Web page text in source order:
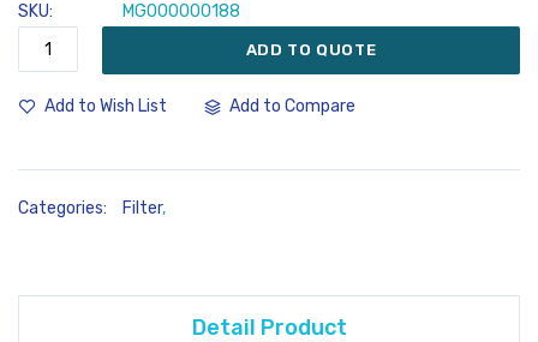
SKU
MG000000188
ADD TO QUOTE
Add to Wish List Add to Compare
Categories: Filter,
Detail Product